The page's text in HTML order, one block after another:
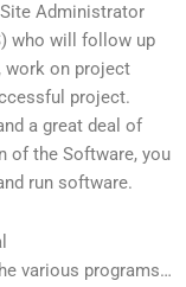
Administrator
who will follow up
work on project
project.
a great deal of
of the Software, you
run software.
various programs…